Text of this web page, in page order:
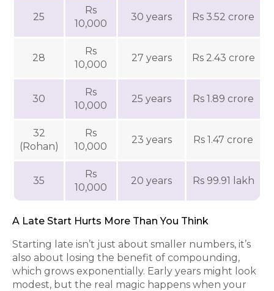
25
Rs
10,000
30 years Rs 3.52 crore
28
Rs
10,000
27 years Rs 2.43 crore
30
Rs
10,000
25 years Rs 1.89 crore
32
(Rohan)
Rs
10,000
23 years Rs 1.47 crore
35
Rs
10,000
20 years Rs 99.91 lakh
A Late Start Hurts More Than You Think
Starting late isn’t just about smaller numbers, it’s
also about losing the benefit of compounding,
which grows exponentially. Early years might look
modest, but the real magic happens when your